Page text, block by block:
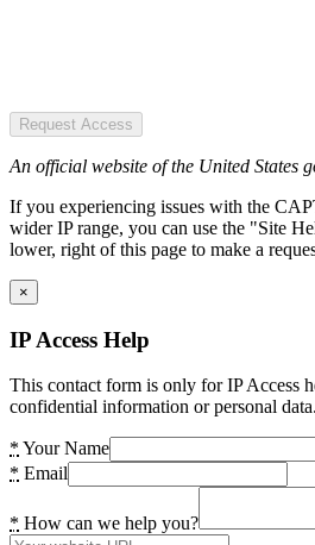
Request Access
An official website of the United States
If you experiencing issues with the
wider IP range, you can use the "Site
lower, right of this page to make a
×
IP Access Help
This contact form is only for IP Access
confidential information or personal data.
* Your Name
* Email
* How can we help you?